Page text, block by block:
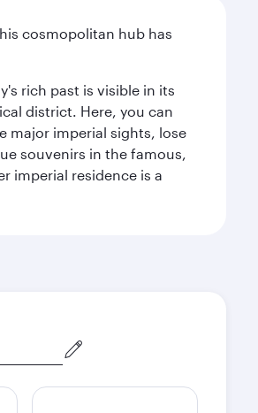
cosmopolitan hub has
rich past is visible in its
district. Here, you can
major imperial sights, lose
souvenirs in the famous,
imperial residence is a